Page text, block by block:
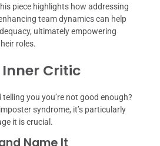
piece highlights how addressing
team dynamics can help
ultimately empowering
roles.
Critic
you you’re not good enough?
syndrome, it’s particularly
it is crucial.